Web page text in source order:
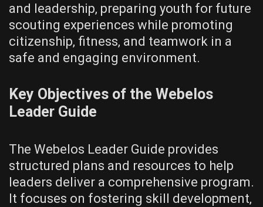
and leadership‚ preparing youth for future
scouting experiences while promoting
citizenship‚ fitness‚ and teamwork in a
safe and engaging environment.
Key Objectives of the Webelos
Leader Guide
The Webelos Leader Guide provides
structured plans and resources to help
leaders deliver a comprehensive program.
It focuses on fostering skill development‚